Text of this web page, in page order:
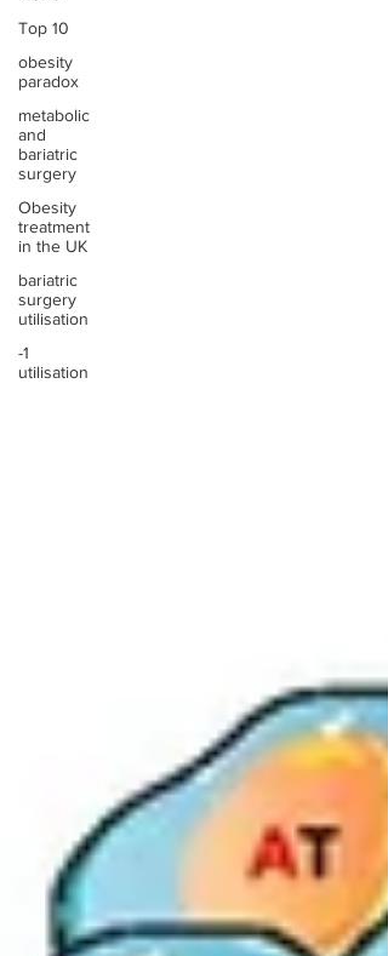
Top 10
obesity
paradox
metabolic
and
bariatric
surgery
Obesity
treatment
in the UK
bariatric
surgery
utilisation
-1
utilisation